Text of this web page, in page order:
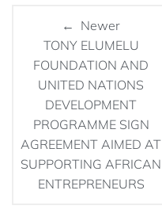
← Newer
TONY ELUMELU
FOUNDATION AND
UNITED NATIONS
DEVELOPMENT
PROGRAMME SIGN
AGREEMENT AIMED AT
SUPPORTING AFRICAN
ENTREPRENEURS